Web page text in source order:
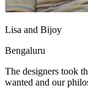
Lisa and Bijoy
Bengaluru
The designers took
wanted and our